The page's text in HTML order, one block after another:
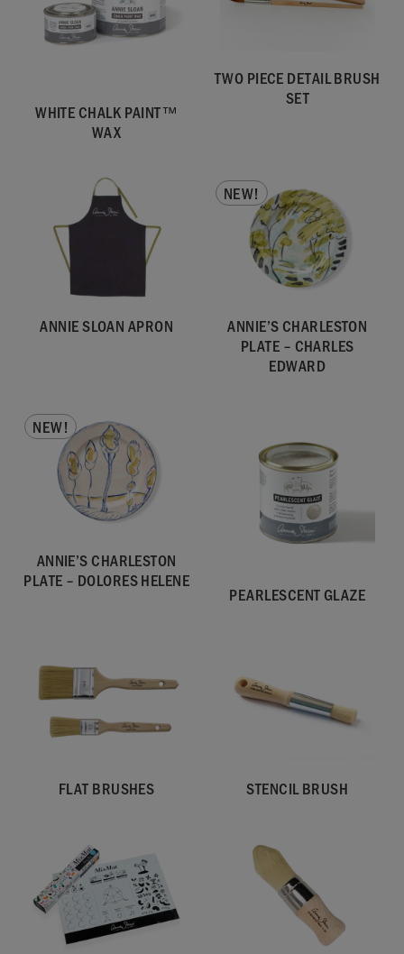
WHITE CHALK PAINT™
WAX
TWO PIECE DETAIL BRUSH
SET
ANNIE SLOAN APRON
NEW!
ANNIE’S CHARLESTON
PLATE – CHARLES
EDWARD
NEW!
ANNIE’S CHARLESTON
PLATE – DOLORES HELENE
PEARLESCENT GLAZE
FLAT BRUSHES STENCIL BRUSH